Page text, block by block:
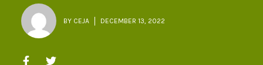
BYCEJA DECEMBER 13, 2022